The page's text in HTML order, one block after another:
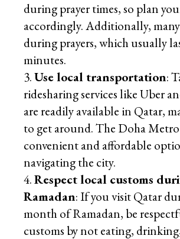
during prayer times, so plan
accordingly. Additionally, many
during prayers, which usually
minutes.
Use local transportation:
ridesharing services like Uber
are readily available in Qatar,
to get around. The Doha
convenient and affordable
navigating the city.
Respect local customs
Ramadan: If you visit Qatar
month of Ramadan, be
customs by not eating,